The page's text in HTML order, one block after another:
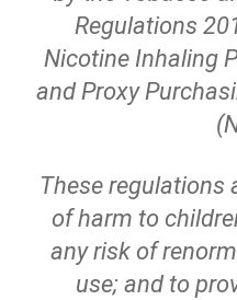
Regulations
Nicotine Inhaling
and Proxy
These regulations
of harm to
any risk of
use; and to